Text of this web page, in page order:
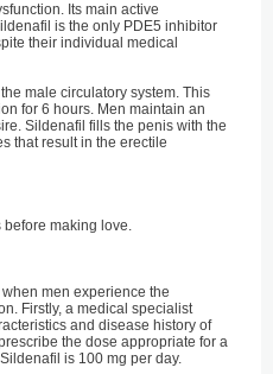
Its main active
is the only PDE5 inhibitor
their individual medical
male circulatory system. This
for 6 hours. Men maintain an
Sildenafil fills the penis with the
that result in the erectile
before making love.
men experience the
Firstly, a medical specialist
and disease history of
the dose appropriate for a
is 100 mg per day.